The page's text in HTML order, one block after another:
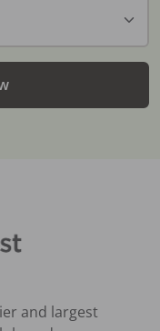
and largest